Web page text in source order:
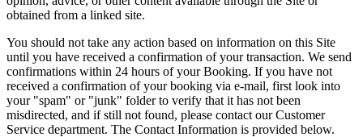
obtained from a linked site.
You should not take any action based on information on this Site
until you have received a confirmation of your transaction. We send
confirmations within 24 hours of your Booking. If you have not
received a confirmation of your booking via e-mail, first look into
your "spam" or "junk" folder to verify that it has not been
misdirected, and if still not found, please contact our Customer
Service department. The Contact Information is provided below.